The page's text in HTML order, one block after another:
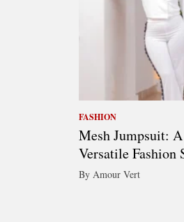
FASHION
Mesh Jumpsuit:
Versatile Fashion
By Amour Vert